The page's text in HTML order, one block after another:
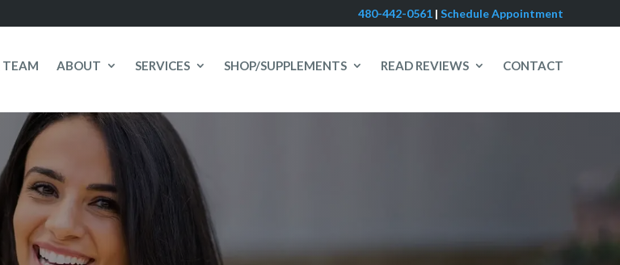
480-442-0561 | Schedule Appointment
TEAM ABOUT SERVICES SHOP/SUPPLEMENTS READ REVIEWS CONTACT